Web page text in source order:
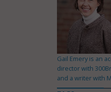
Gail Emery is an
director with
and a writer with